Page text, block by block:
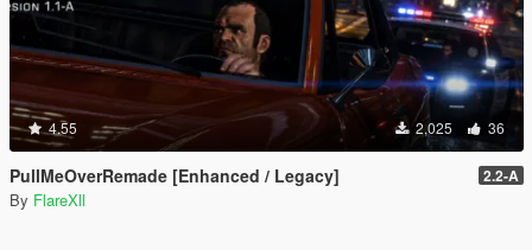
4.55 2,025 36
PullMeOverRemade [Enhanced / Legacy] 2.2-A
By FlareXll